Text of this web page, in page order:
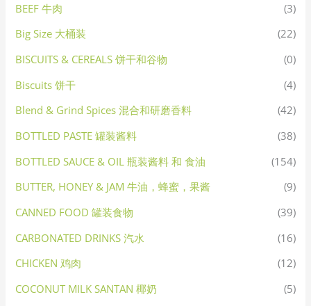
BEEF 牛肉
(3)
Big Size 大桶装
(22)
BISCUITS & CEREALS 饼干和谷物
(0)
Biscuits 饼干
(4)
Blend & Grind Spices 混合和研磨香料
(42)
BOTTLED PASTE 罐装酱料
(38)
BOTTLED SAUCE & OIL 瓶装酱料 和 食油
(154)
BUTTER, HONEY & JAM 牛油，蜂蜜，果酱
(9)
CANNED FOOD 罐装食物
(39)
CARBONATED DRINKS 汽水
(16)
CHICKEN 鸡肉
(12)
COCONUT MILK SANTAN 椰奶
(5)